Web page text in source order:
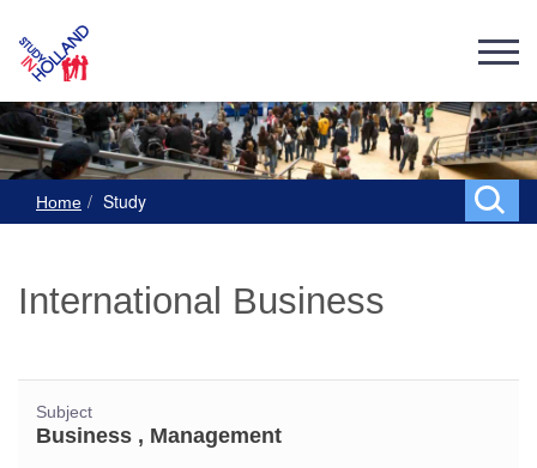
Home Study
International Business
Subject
Business , Management